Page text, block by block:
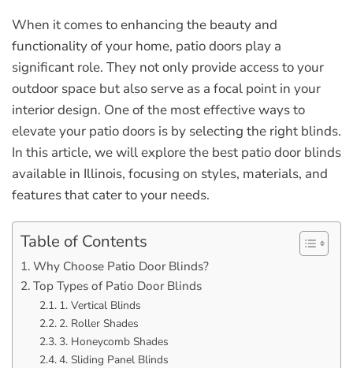
When it comes to enhancing the beauty and
functionality of your home, patio doors play a
significant role. They not only provide access to your
outdoor space but also serve as a focal point in your
interior design. One of the most effective ways to
elevate your patio doors is by selecting the right blinds.
In this article, we will explore the best patio door blinds
available in Illinois, focusing on styles, materials, and
features that cater to your needs.
Table of Contents
Why Choose Patio Door Blinds?
Top Types of Patio Door Blinds
1. Vertical Blinds
2. Roller Shades
3. Honeycomb Shades
4. Sliding Panel Blinds